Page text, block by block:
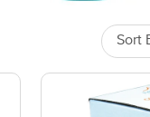
Sort